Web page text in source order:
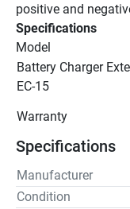
positive and
Specifications
Model
Battery Charger
EC-15
Warranty
Specifications
Manufacturer
Condition